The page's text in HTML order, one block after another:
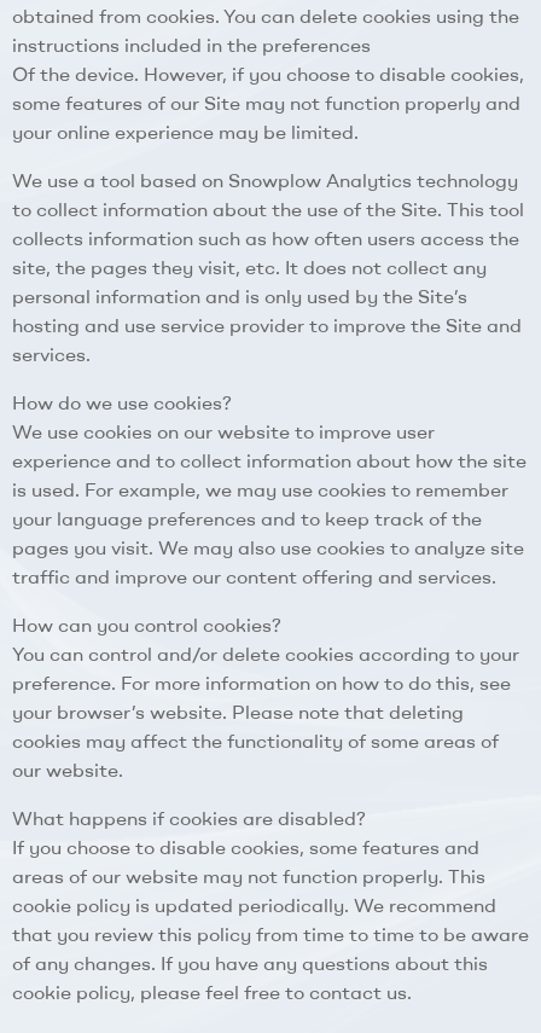
obtained from cookies. You can delete cookies using the
instructions included in the preferences
Of the device. However, if you choose to disable cookies,
some features of our Site may not function properly and
your online experience may be limited.
We use a tool based on Snowplow Analytics technology
to collect information about the use of the Site. This tool
collects information such as how often users access the
site, the pages they visit, etc. It does not collect any
personal information and is only used by the Site’s
hosting and use service provider to improve the Site and
services.
How do we use cookies?
We use cookies on our website to improve user
experience and to collect information about how the site
is used. For example, we may use cookies to remember
your language preferences and to keep track of the
pages you visit. We may also use cookies to analyze site
traffic and improve our content offering and services.
How can you control cookies?
You can control and/or delete cookies according to your
preference. For more information on how to do this, see
your browser’s website. Please note that deleting
cookies may affect the functionality of some areas of
our website.
What happens if cookies are disabled?
If you choose to disable cookies, some features and
areas of our website may not function properly. This
cookie policy is updated periodically. We recommend
that you review this policy from time to time to be aware
of any changes. If you have any questions about this
cookie policy, please feel free to contact us.